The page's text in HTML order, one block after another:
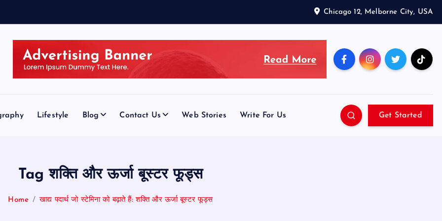
Chicago 12, Melborne City, USA
Lifestyle Blog Contact Us Web Stories Write For Us Get Started
Tag शक्ति और ऊर्जा बूस्टर फूड्स
Home खाद्य पदार्थ जो स्टेमिना को बढ़ाते हैं: शक्ति और ऊर्जा बूस्टर फूड्स